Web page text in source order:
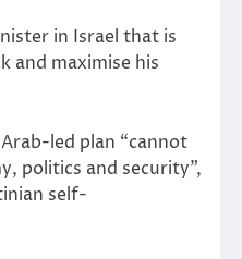
in Israel that is
and maximise his
led plan “cannot
politics and security”,
self-